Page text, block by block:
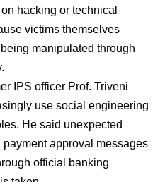
hacking or technical
victims themselves
manipulated through
IPS officer Prof. Triveni
use social engineering
He said unexpected
approval messages
official banking